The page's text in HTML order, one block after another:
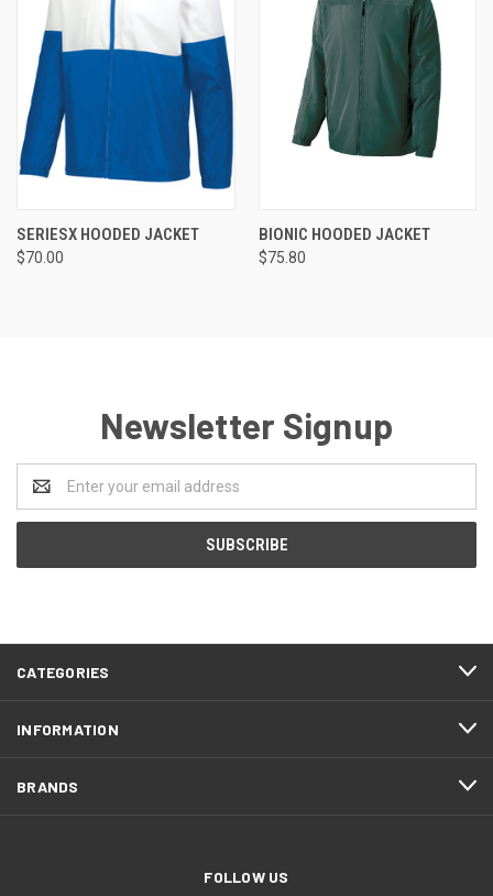
SERIESX HOODED JACKET
$70.00
BIONIC HOODED JACKET
$75.80
Newsletter Signup
Address
CATEGORIES
INFORMATION
BRANDS
FOLLOW US